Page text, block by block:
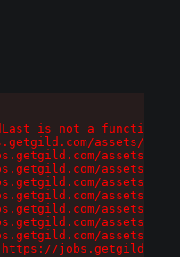
is not a function
assets/
assets/
assets/
assets/
assets/
assets/
assets/
assets/